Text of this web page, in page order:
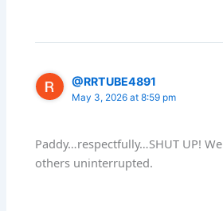
@RRTUBE4891
May 3, 2026 at 8:59 pm
Paddy…respectfully…SHUT UP!
others uninterrupted.